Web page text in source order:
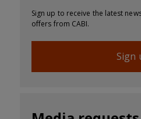
Sign up to receive the latest
offers from CABI.
Sign